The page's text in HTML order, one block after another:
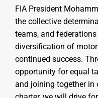
FIA President
the collective
teams, and
diversification of
continued success.
opportunity for equal
and joining together